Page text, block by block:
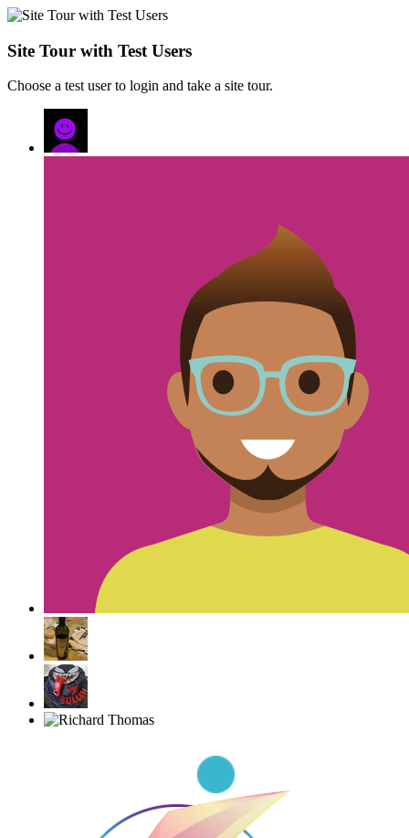
Site Tour with Test Users
Choose a test user to login and take a site tour.